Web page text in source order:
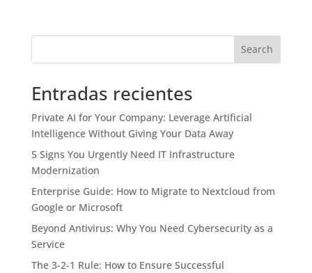
Search
Entradas recientes
Private AI for Your Company: Leverage Artificial
Intelligence Without Giving Your Data Away
5 Signs You Urgently Need IT Infrastructure
Modernization
Enterprise Guide: How to Migrate to Nextcloud from
Google or Microsoft
Beyond Antivirus: Why You Need Cybersecurity as a
Service
The 3-2-1 Rule: How to Ensure Successful